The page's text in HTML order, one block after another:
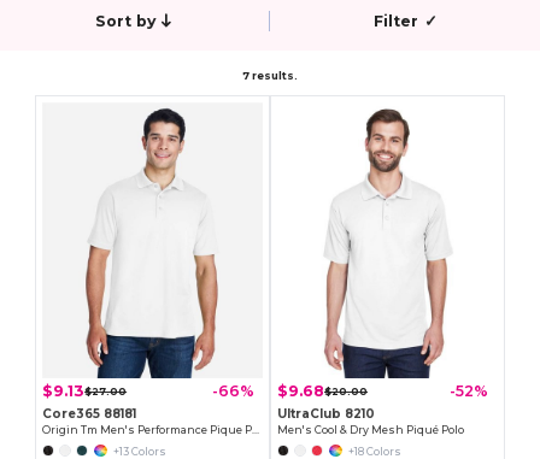
Sort by Filter ✓
7 results.
$9.13$27.00 -66%
Core365 88181
+13 Colors
$9.68$20.00 -52%
UltraClub 8210
Men's Cool & Dry Mesh Piqué Polo
+18 Colors